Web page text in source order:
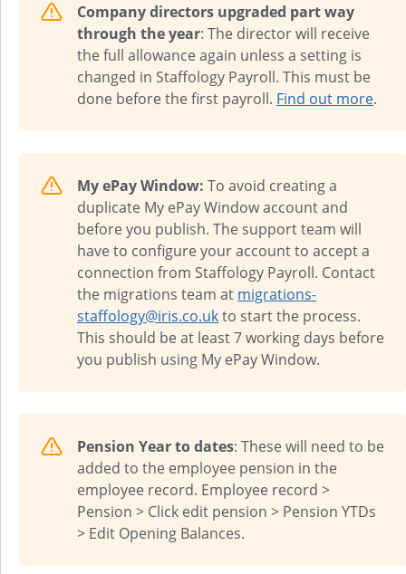
Company directors upgraded part way
through the year: The director will receive
the full allowance again unless a setting is
changed in Staffology Payroll. This must be
done before the first payroll. Find out more.
My ePay Window: To avoid creating a
duplicate My ePay Window account and
before you publish. The support team will
have to configure your account to accept a
connection from Staffology Payroll. Contact
the migrations team at migrations-
staffology@iris.co.ukto start the process.
This should be at least 7 working days before
you publish using My ePay Window.
Pension Year to dates: These will need to be
added to the employee pension in the
employee record. Employee record >
Pension > Click edit pension > Pension YTDs
> Edit Opening Balances.